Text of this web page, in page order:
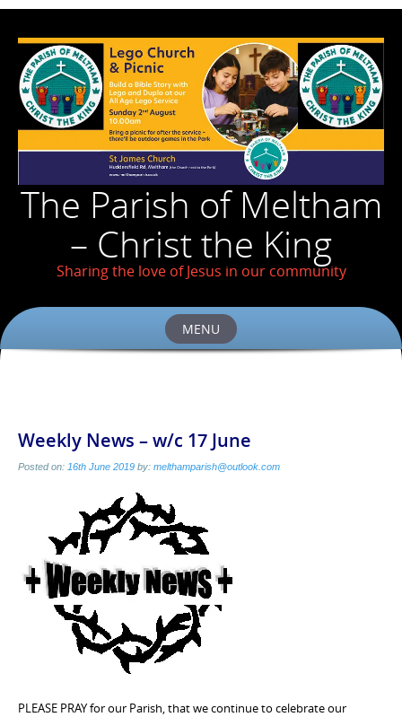
The Parish of Meltham
– Christ the King
Sharing the love of Jesus in our community
MENU
Weekly News – w/c 17 June
Posted on: 16th June 2019 by: melthamparish@outlook.com
PLEASE PRAY for our Parish, that we continue to celebrate our